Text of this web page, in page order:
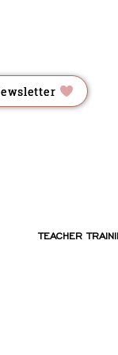
TEACHER